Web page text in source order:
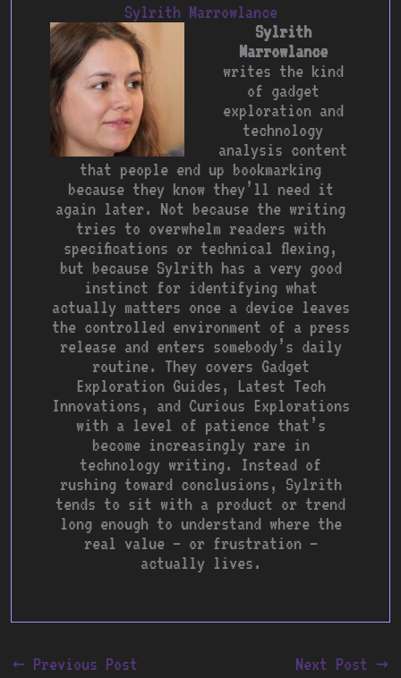
Sylrith Marrowlance
Sylrith
Marrowlance
writes the kind
of gadget
exploration and
technology
analysis content
that people end up bookmarking
because they know they’ll need it
again later. Not because the writing
tries to overwhelm readers with
specifications or technical flexing,
but because Sylrith has a very good
instinct for identifying what
actually matters once a device leaves
the controlled environment of a press
release and enters somebody’s daily
routine. They covers Gadget
Exploration Guides, Latest Tech
Innovations, and Curious Explorations
with a level of patience that’s
become increasingly rare in
technology writing. Instead of
rushing toward conclusions, Sylrith
tends to sit with a product or trend
long enough to understand where the
real value — or frustration —
actually lives.
← Previous Post Next Post →